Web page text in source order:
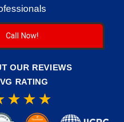
Call Now!
OUR REVIEWS
RATING